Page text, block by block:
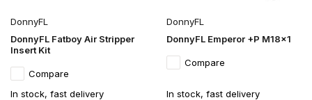
DonnyFL
DonnyFL Fatboy Air Stripper
Insert Kit
Compare
In stock, fast delivery
DonnyFL
DonnyFL Emperor +P M18x1
Compare
In stock, fast delivery